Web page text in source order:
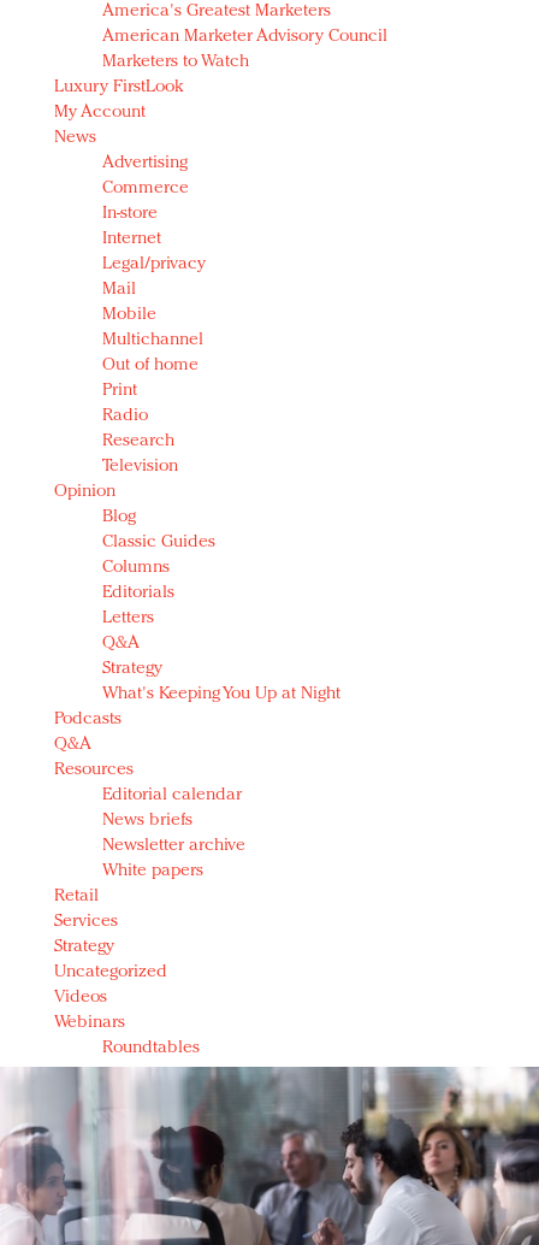
America's Greatest Marketers
American Marketer Advisory Council
Marketers to Watch
Luxury FirstLook
My Account
News
Advertising
Commerce
In-store
Internet
Legal/privacy
Mail
Mobile
Multichannel
Out of home
Print
Radio
Research
Television
Opinion
Blog
Classic Guides
Columns
Editorials
Letters
Q&A
Strategy
What's Keeping You Up at Night
Podcasts
Q&A
Resources
Editorial calendar
News briefs
Newsletter archive
White papers
Retail
Services
Strategy
Uncategorized
Videos
Webinars
Roundtables